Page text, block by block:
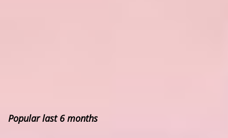
Popular last 6 months